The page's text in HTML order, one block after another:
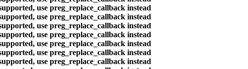
use preg_replace_callback instead
use preg_replace_callback instead
use preg_replace_callback instead
use preg_replace_callback instead
use preg_replace_callback instead
use preg_replace_callback instead
use preg_replace_callback instead